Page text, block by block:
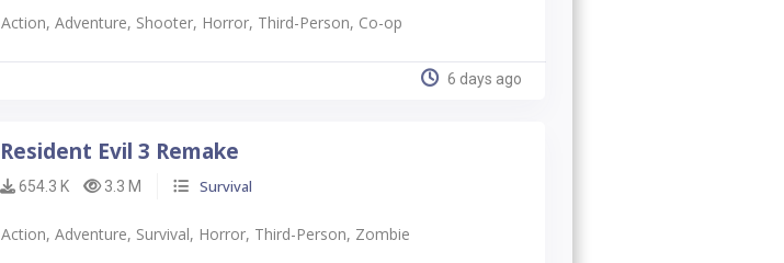
Action, Adventure, Shooter, Horror, Third-Person, Co-op
6 days ago
Resident Evil 3 Remake
654.3 K 3.3 M Survival
Action, Adventure, Survival, Horror, Third-Person, Zombie